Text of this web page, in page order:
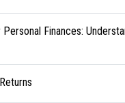
Finances: